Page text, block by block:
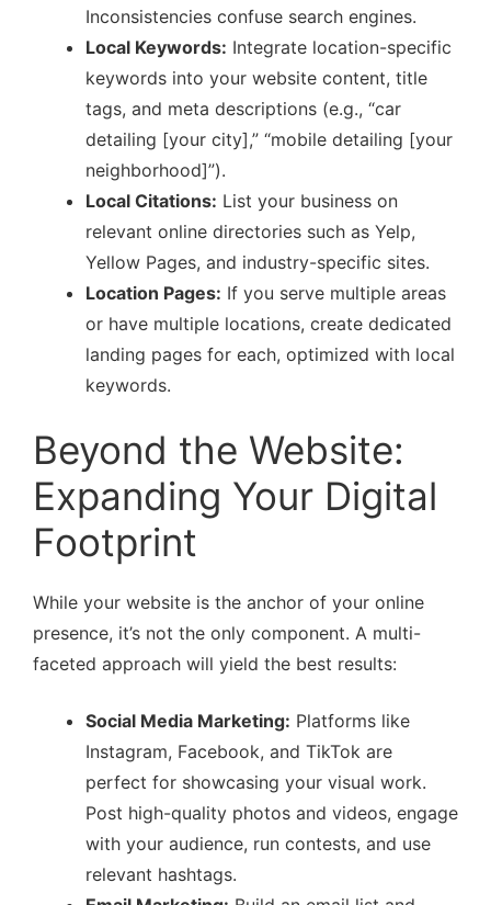
Inconsistencies confuse search engines.
Local Keywords: Integrate location-specific
keywords into your website content, title
tags, and meta descriptions (e.g., “car
detailing [your city],” “mobile detailing [your
neighborhood]”).
Local Citations: List your business on
relevant online directories such as Yelp,
Yellow Pages, and industry-specific sites.
Location Pages: If you serve multiple areas
or have multiple locations, create dedicated
landing pages for each, optimized with local
keywords.
Beyond the Website:
Expanding Your Digital
Footprint
While your website is the anchor of your online
presence, it’s not the only component. A multi-
faceted approach will yield the best results:
Social Media Marketing: Platforms like
Instagram, Facebook, and TikTok are
perfect for showcasing your visual work.
Post high-quality photos and videos, engage
with your audience, run contests, and use
relevant hashtags.